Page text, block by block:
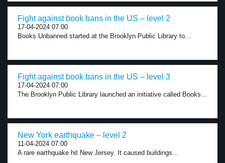
Fight against book bans in the US – level 2
17-04-2024 07:00
Books Unbanned started at the Brooklyn Public Library to...
Fight against book bans in the US – level 3
17-04-2024 07:00
The Brooklyn Public Library launched an initiative called Books...
New York earthquake – level 2
11-04-2024 07:00
A rare earthquake hit New Jersey. It caused buildings...